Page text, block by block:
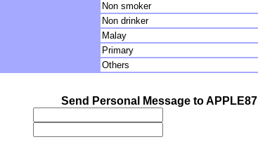
Non smoker
Non drinker
Malay
Primary
Others
Send Personal Message to APPLE87